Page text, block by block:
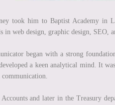
took him to Baptist Academy in
in web design, graphic design, SEO,
began with a strong
a keen analytical mind. It
communication.
and later in the Treasury